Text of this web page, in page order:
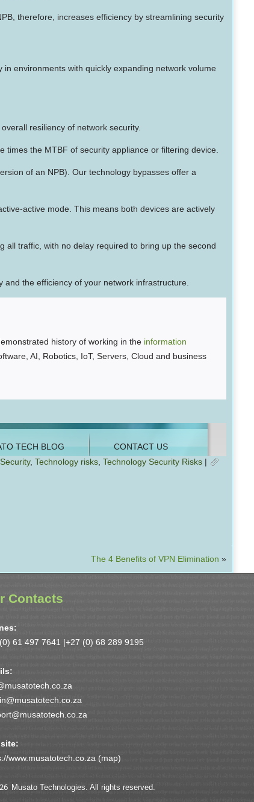
therefore, increases efficiency by streamlining security
environments with quickly expanding network volume
resiliency of network security.
the MTBF of security appliance or filtering device.
of an NPB). Our technology bypasses offer a
active mode. This means both devices are actively
all traffic, with no delay required to bring up the second
the efficiency of your network infrastructure.
history of working in the information
AI, Robotics, IoT, Servers, Cloud and business
Security, Technology risks, Technology Security Risks|
The 4 Benefits of VPN Elimination »
Contacts
61 497 7641 |+27 (0) 68 289 9195
www.musatotech.co.za (map)
Musato Technologies. All rights reserved.